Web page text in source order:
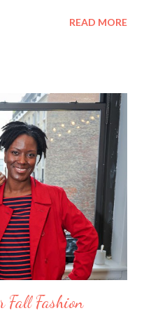
Deanna, who started
better way to say ‘thank
One lucky
you can either keep to
friend or share with a
$25 Target gift card (yay!)
frame to display a
READ MORE
Fashion